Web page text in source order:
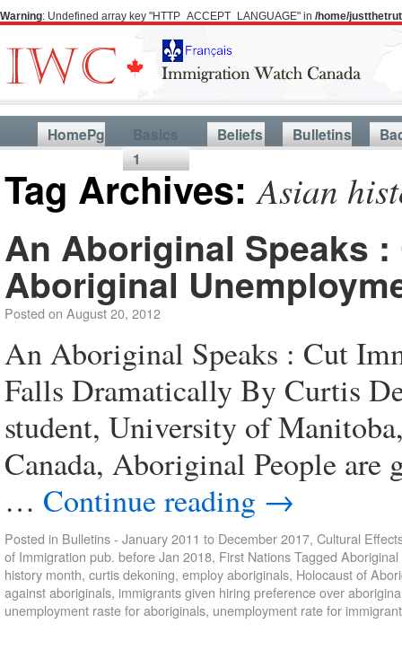
Warning: Undefined array key "HTTP_ACCEPT_LANGUAGE" in /home/
HomePg
Basics
1
Beliefs Bulletins
Tag Archives:Asian
An Aboriginal Speaks
Aboriginal
Posted on August 20, 2012
An Aboriginal Speaks : Cut
Falls Dramatically By Curtis
student, University of
Canada, Aboriginal People
… Continue reading →
Posted in Bulletins - January 2011 to December 2017, Cultural
of Immigration pub. before Jan 2018, First NationsTagged
history month, curtis dekoning, employ aboriginals, Holocaust of
against aboriginals, immigrants given hiring preference over
unemployment raste for aboriginals, unemployment rate for